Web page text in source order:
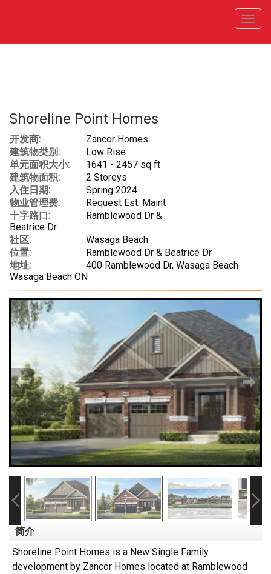
菜
Shoreline Point Homes
开发商:
Zancor Homes
建筑物类别:
Low Rise
单元面积大小:
1641 - 2457 sq ft
建筑物面积:
2 Storeys
入住日期:
Spring 2024
物业管理费:
Request Est. Maint
十字路口:
Ramblewood Dr &
Beatrice Dr
社区:
Wasaga Beach
位置:
Ramblewood Dr & Beatrice Dr
地址:
400 Ramblewood Dr, Wasaga Beach
Wasaga Beach ON
简介
Shoreline Point Homes is a New Single Family
development by Zancor Homes located at Ramblewood